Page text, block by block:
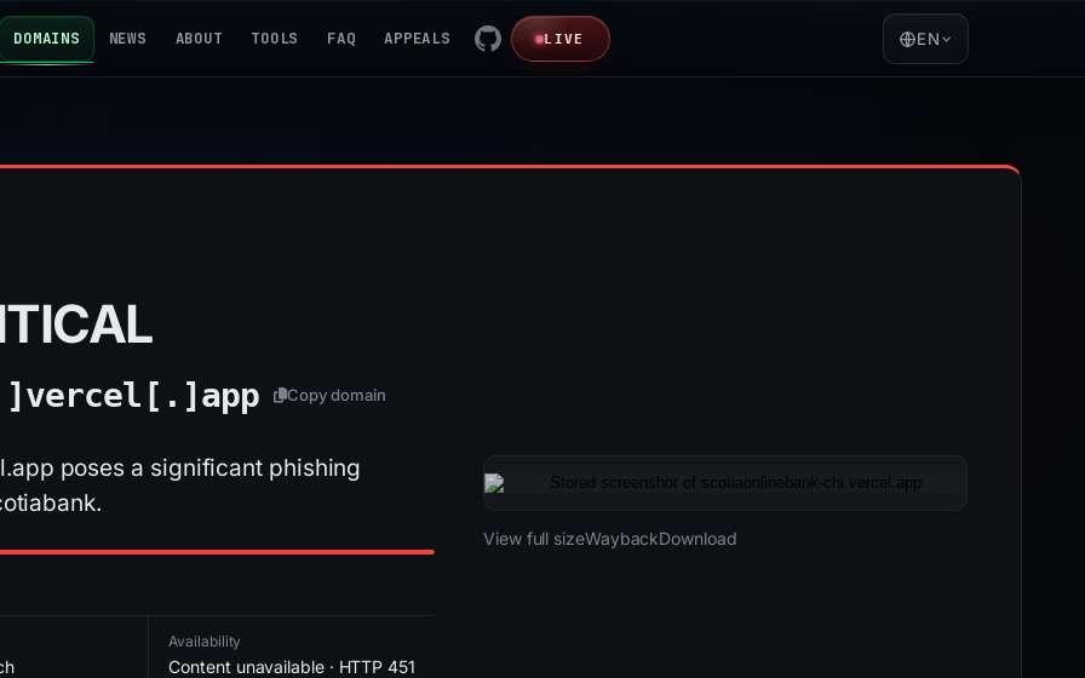
DOMAINS NEWS ABOUT TOOLS FAQ APPEALS LIVE EN
vercel[.]app Copy domain
poses a significant phishing
Availability
Content unavailable · HTTP 451
2026-05-20 08:21 UTCContent unavailable · HTTP 451
View full sizeWaybackDownload